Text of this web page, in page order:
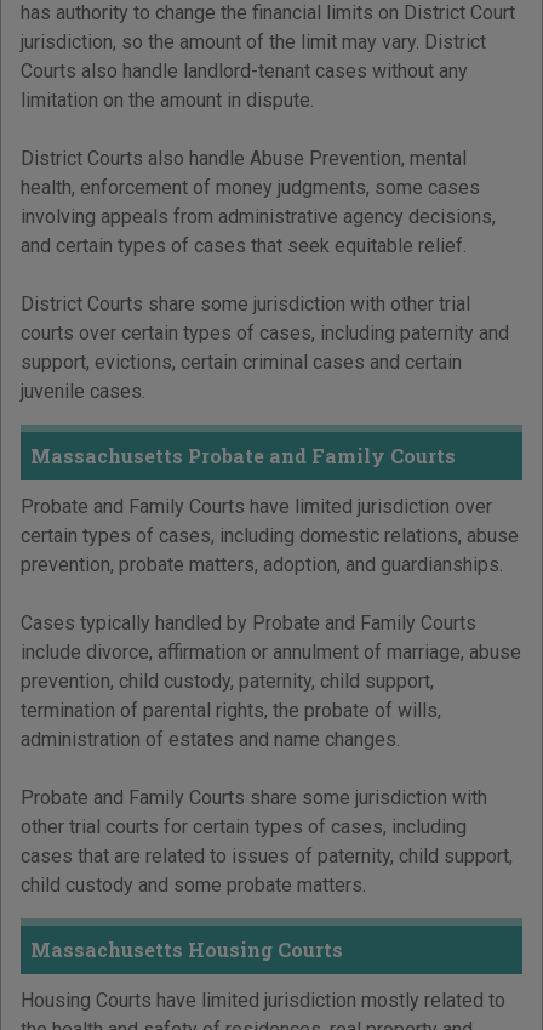
has authority to change the financial limits on District Court
jurisdiction, so the amount of the limit may vary. District
Courts also handle landlord-tenant cases without any
limitation on the amount in dispute.
District Courts also handle Abuse Prevention, mental
health, enforcement of money judgments, some cases
involving appeals from administrative agency decisions,
and certain types of cases that seek equitable relief.
District Courts share some jurisdiction with other trial
courts over certain types of cases, including paternity and
support, evictions, certain criminal cases and certain
juvenile cases.
Massachusetts Probate and Family Courts
Probate and Family Courts have limited jurisdiction over
certain types of cases, including domestic relations, abuse
prevention, probate matters, adoption, and guardianships.
Cases typically handled by Probate and Family Courts
include divorce, affirmation or annulment of marriage, abuse
prevention, child custody, paternity, child support,
termination of parental rights, the probate of wills,
administration of estates and name changes.
Probate and Family Courts share some jurisdiction with
other trial courts for certain types of cases, including
cases that are related to issues of paternity, child support,
child custody and some probate matters.
Massachusetts Housing Courts
Housing Courts have limited jurisdiction mostly related to